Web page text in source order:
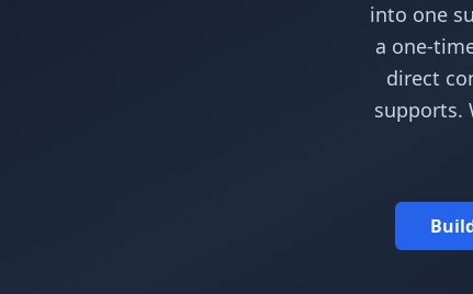
into one
a one-
direct
supports.